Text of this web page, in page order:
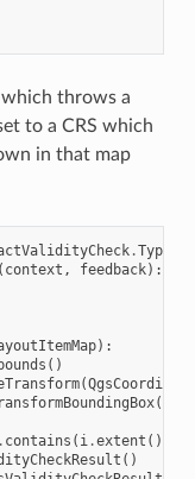
which throws a
to a CRS which
in that map
.
context , feedback):
):
bounds ()
(
(
. contains ( i.extent ()):
()